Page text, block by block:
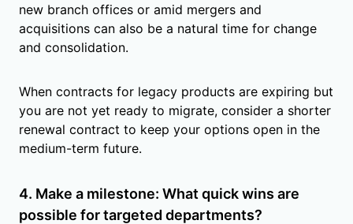
new branch offices or amid mergers and
acquisitions can also be a natural time for change
and consolidation.
When contracts for legacy products are expiring but
you are not yet ready to migrate, consider a shorter
renewal contract to keep your options open in the
medium-term future.
4. Make a milestone: What quick wins are
possible for targeted departments?